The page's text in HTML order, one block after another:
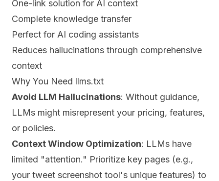
One-link solution for AI context
Complete knowledge transfer
Perfect for AI coding assistants
Reduces hallucinations through comprehensive
context
Why You Need llms.txt
Avoid LLM Hallucinations: Without guidance,
LLMs might misrepresent your pricing, features,
or policies.
Context Window Optimization: LLMs have
limited "attention." Prioritize key pages (e.g.,
your tweet screenshot tool's unique features) to